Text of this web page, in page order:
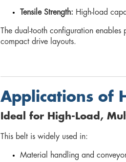
Tensile Strength: High-load
The dual-tooth configuration
compact drive layouts.
Applications of
Ideal for High-Load,
This belt is widely used in:
Material handling and conveyor